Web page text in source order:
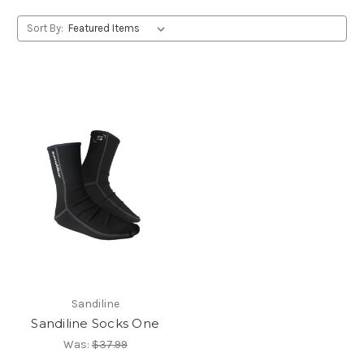
Sort By:
Sandiline
Sandiline Socks One
Was:$37.99